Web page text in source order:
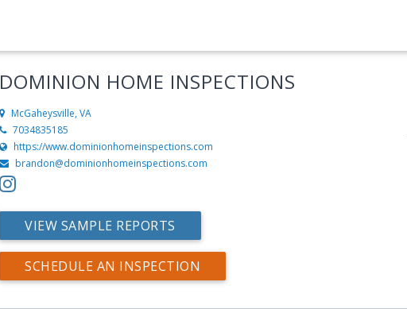
DOMINION HOME INSPECTIONS
McGaheysville, VA
7034835185
https://www.dominionhomeinspections.com
brandon@dominionhomeinspections.com
VIEW SAMPLE REPORTS
SCHEDULE AN INSPECTION